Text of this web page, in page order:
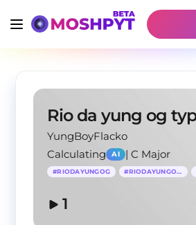
YungBoyFlacko
Calculating
AI | C Major
#RIODAYUNGOG #RIODAYUNGOGBEAT
1